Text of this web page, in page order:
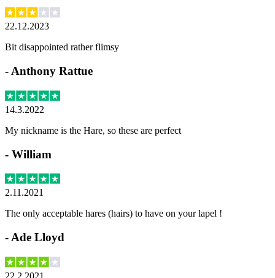
22.12.2023
Bit disappointed rather flimsy
- Anthony Rattue
14.3.2022
My nickname is the Hare, so these are perfect
- William
2.11.2021
The only acceptable hares (hairs) to have on your lapel !
- Ade Lloyd
22.2.2021